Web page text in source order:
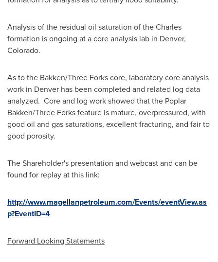
Analysis of the residual oil saturation of the Charles
formation is ongoing at a core analysis lab in Denver,
Colorado.
As to the Bakken/Three Forkscore, laboratory core analysis
work in Denver has been completed and related log data
analyzed. Core and log work showed that the Poplar
Bakken/Three Forksfeature is mature, overpressured, with
good oil and gas saturations, excellent fracturing, and fair to
good porosity.
The Shareholder's presentation and webcast and can be
found for replay at this link:
http://www.magellanpetroleum.com/Events/eventView.as
p?EventID=4
Forward Looking Statements